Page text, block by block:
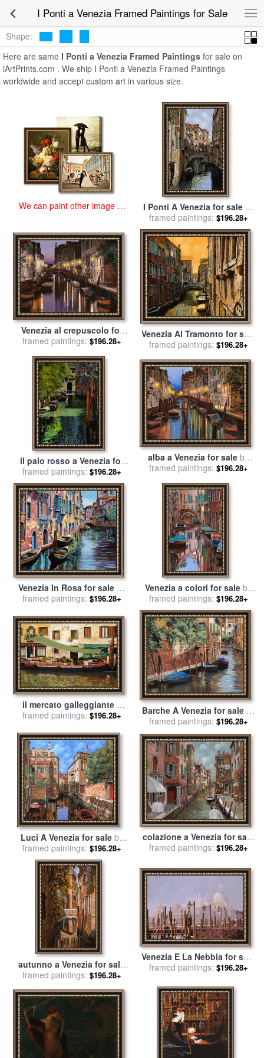
I Ponti a Venezia Framed Paintings for SaleI Ponti a
Venezia Framed Paintings
Shape:
Here are same I Ponti a Venezia Framed Paintings for sale on
iArtPrints.com . We ship I Ponti a Venezia Framed Paintings
worldwide and accept custom art in various size.
We can paint other image at
I Ponti A Venezia for saleby
Collection 7
framed paintings: $196.28+
Venezia al crepuscolo for
sale byCollection 7
framed paintings: $196.28+
Venezia Al Tramonto for sale
byCollection 7
framed paintings: $196.28+
il palo rosso a Venezia for
sale byCollection 7
framed paintings: $196.28+
alba a Venezia for sale by
Collection 7
framed paintings: $196.28+
Venezia In Rosa for saleby
Collection 7
framed paintings: $196.28+
Venezia a colori for sale by
Collection 7
framed paintings: $196.28+
il mercato galleggiante a
Venezia for salebyCollection
framed paintings: $196.28+ Barche A Venezia for saleby
Collection 7
framed paintings: $196.28+
Luci A Venezia for saleby
Collection 7
framed paintings: $196.28+
colazione a Venezia for sale
byCollection 7
framed paintings: $196.28+
autunno a Venezia for sale
byCollection 7
framed paintings: $196.28+
Venezia E La Nebbia for sale
byCollection 7
framed paintings: $196.28+